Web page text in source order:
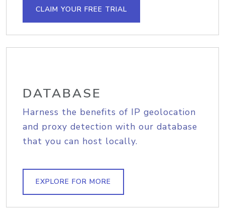
CLAIM YOUR FREE TRIAL
DATABASE
Harness the benefits of IP geolocation
and proxy detection with our database
that you can host locally.
EXPLORE FOR MORE